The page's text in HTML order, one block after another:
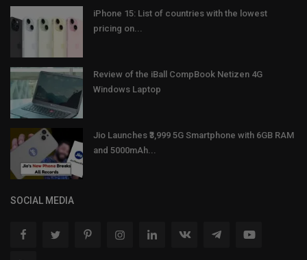
iPhone 15: List of countries with the lowest
pricing on...
Review of the iBall CompBook Netizen 4G
Windows Laptop
Jio Launches ₹3,999 5G Smartphone with 6GB RAM
and 5000mAh...
SOCIAL MEDIA